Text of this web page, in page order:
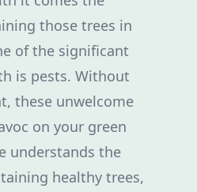
those trees in
of the significant
is pests. Without
these unwelcome
on your green
understands the
healthy trees,